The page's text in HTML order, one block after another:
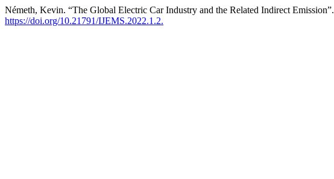
Németh, Kevin. “The Global Electric Car Industry and the Related Indirect Emission”.
https://doi.org/10.21791/IJEMS.2022.1.2.